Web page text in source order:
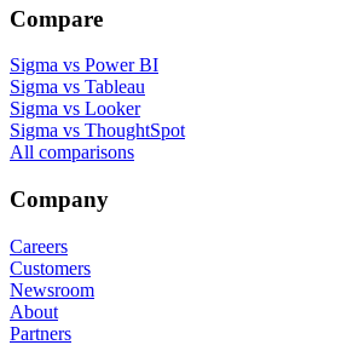
Compare
Sigma vs Power BI
Sigma vs Tableau
Sigma vs Looker
Sigma vs ThoughtSpot
All comparisons
Company
Careers
Customers
Newsroom
About
Partners